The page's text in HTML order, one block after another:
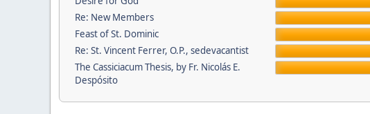
Re: New Members
Feast of St. Dominic
Re: St. Vincent Ferrer, O.P., sedevacantist
The Cassiciacum Thesis, by Fr. Nicolás E.
Despósito